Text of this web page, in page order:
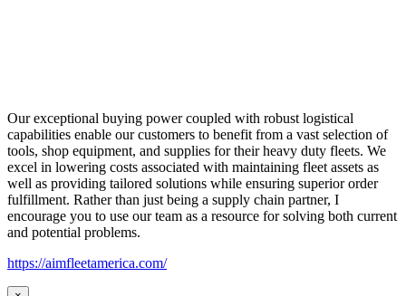
Our exceptional buying power coupled with robust logistical
capabilities enable our customers to benefit from a vast selection of
tools, shop equipment, and supplies for their heavy duty fleets. We
excel in lowering costs associated with maintaining fleet assets as
well as providing tailored solutions while ensuring superior order
fulfillment. Rather than just being a supply chain partner, I
encourage you to use our team as a resource for solving both current
and potential problems.
https://aimfleetamerica.com/